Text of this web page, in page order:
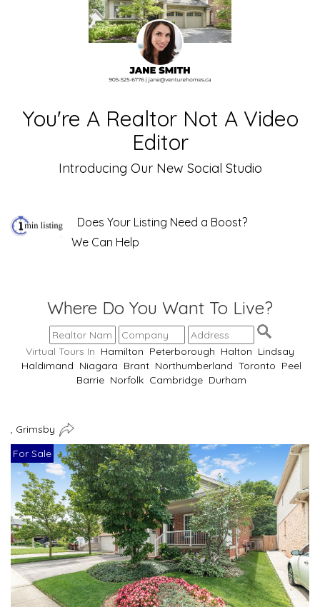
You're A Realtor Not A Video
Editor
Introducing Our New Social Studio
Does Your Listing Need a Boost?
We Can Help
Where Do You Want To Live?
Virtual Tours In Hamilton Peterborough Halton Lindsay
Haldimand Niagara Brant Northumberland Toronto Peel
Barrie Norfolk Cambridge Durham
, Grimsby
For Sale